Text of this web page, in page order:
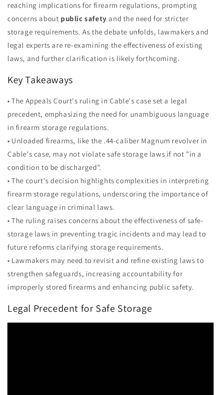
reaching implications for firearm regulations, prompting
concerns about public safety and the need for stricter
storage requirements. As the debate unfolds, lawmakers and
legal experts are re-examining the effectiveness of existing
laws, and further clarification is likely forthcoming.
Key Takeaways
• The Appeals Court's ruling in Cable's case set a legal
precedent, emphasizing the need for unambiguous language
in firearm storage regulations.
• Unloaded firearms, like the .44-caliber Magnum revolver in
Cable's case, may not violate safe storage laws if not "in a
condition to be discharged".
• The court's decision highlights complexities in interpreting
firearm storage regulations, underscoring the importance of
clear language in criminal laws.
• The ruling raises concerns about the effectiveness of safe-
storage laws in preventing tragic incidents and may lead to
future reforms clarifying storage requirements.
• Lawmakers may need to revisit and refine existing laws to
strengthen safeguards, increasing accountability for
improperly stored firearms and enhancing public safety.
Legal Precedent for Safe Storage